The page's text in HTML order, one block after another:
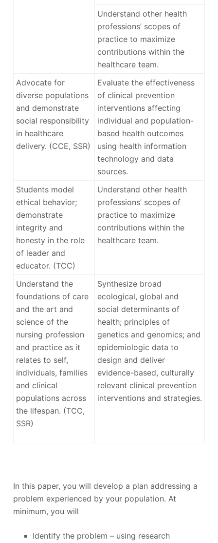
Understand other health
professions’ scopes of
practice to maximize
contributions within the
healthcare team.
Advocate for
diverse populations
and demonstrate
social responsibility
in healthcare
delivery. (CCE, SSR)
Evaluate the effectiveness
of clinical prevention
interventions affecting
individual and population-
based health outcomes
using health information
technology and data
sources.
Students model
ethical behavior;
demonstrate
integrity and
honesty in the role
of leader and
educator. (TCC)
Understand other health
professions’ scopes of
practice to maximize
contributions within the
healthcare team.
Understand the
foundations of care
and the art and
science of the
nursing profession
and practice as it
relates to self,
individuals, families
and clinical
populations across
the lifespan. (TCC,
SSR)
Synthesize broad
ecological, global and
social determinants of
health; principles of
genetics and genomics; and
epidemiologic data to
design and deliver
evidence-based, culturally
relevant clinical prevention
interventions and strategies.
In this paper, you will develop a plan addressing a
problem experienced by your population. At
minimum, you will
Identify the problem – using research